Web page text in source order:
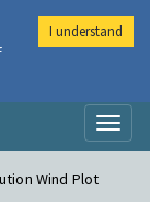
Wind Plot
I understand